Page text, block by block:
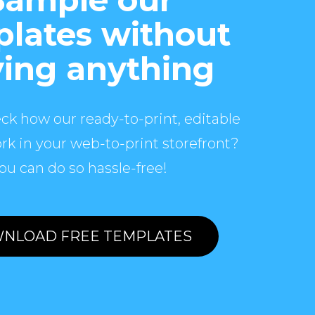
without
anything
how our ready-to-print, editable
in your web-to-print storefront?
can do so hassle-free!
FREE TEMPLATES